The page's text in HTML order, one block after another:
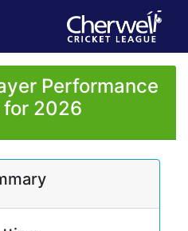
Performance
2026